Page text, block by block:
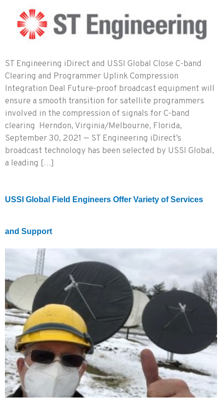
ST Engineering iDirect and USSI Global Close C-band
Clearing and Programmer Uplink Compression
Integration Deal Future-proof broadcast equipment will
ensure a smooth transition for satellite programmers
involved in the compression of signals for C-band
clearing Herndon, Virginia/Melbourne, Florida,
September 30, 2021 — ST Engineering iDirect’s
broadcast technology has been selected by USSI Global,
a leading […]
USSI Global Field Engineers Offer Variety of Services
and Support